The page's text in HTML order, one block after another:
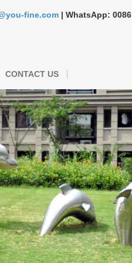
fine.com | WhatsApp:
CONTACT US